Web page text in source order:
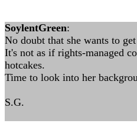
SoylentGreen:
No doubt that she wants to
It's not as if rights-managed
hotcakes.
Time to look into her
S.G.